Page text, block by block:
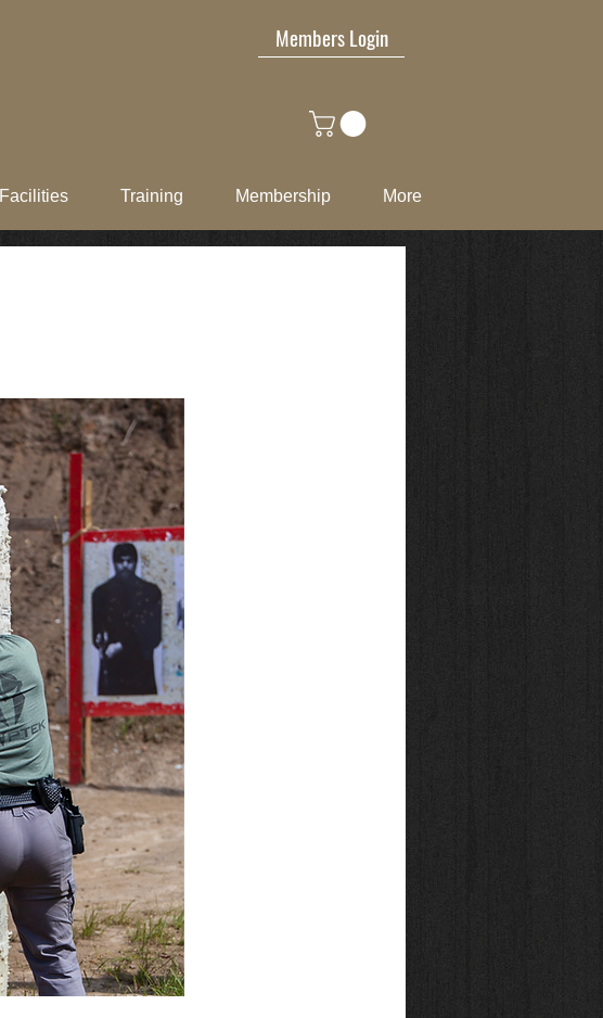
Members Login
Facilities Training Membership More